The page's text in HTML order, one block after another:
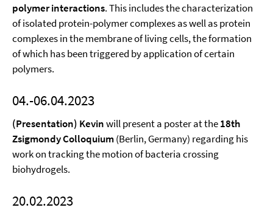
polymer interactions. This includes the characterization
of isolated protein-polymer complexes as well as protein
complexes in the membrane of living cells, the formation
of which has been triggered by application of certain
polymers.
04.-06.04.2023
(Presentation) Kevinwill present a poster at the18th
Zsigmondy Colloquium(Berlin, Germany) regarding his
work on tracking the motion of bacteria crossing
biohydrogels.
20.02.2023